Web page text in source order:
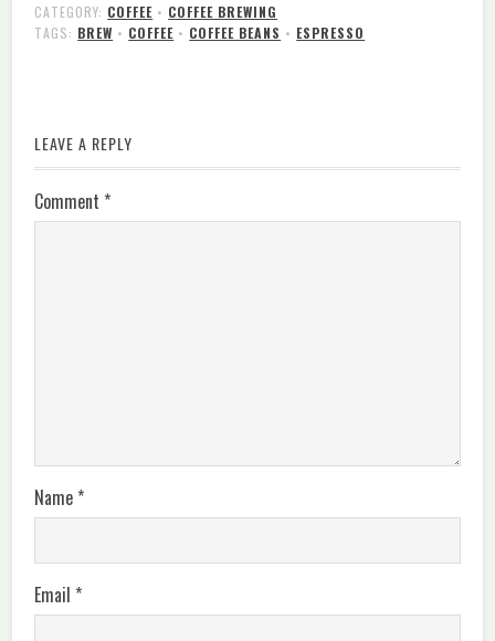
CATEGORY: COFFEE • COFFEE BREWING
TAGS: BREW • COFFEE • COFFEE BEANS • ESPRESSO
LEAVE A REPLY
Comment *
Name *
Email *